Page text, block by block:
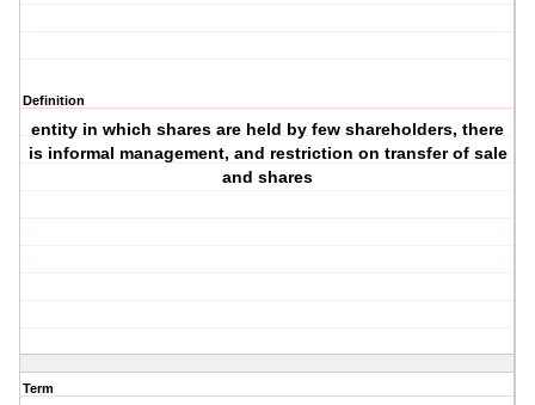
Definition
entity in which shares are held by few shareholders, there
is informal management, and restriction on transfer of sale
and shares
Term